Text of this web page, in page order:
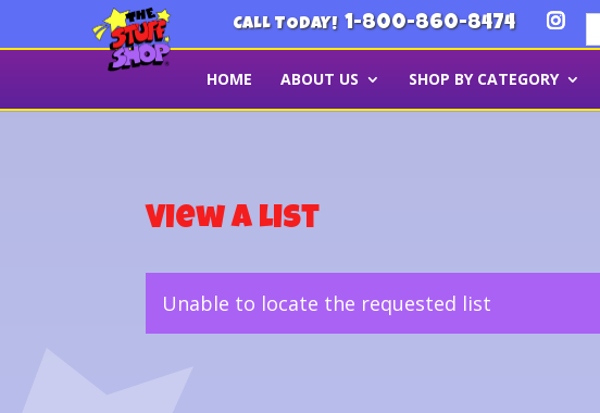
CALL TODAY! 1-800-860-8474
HOME ABOUT US SHOP BY CATEGORY
View a List
Unable to locate the requested list